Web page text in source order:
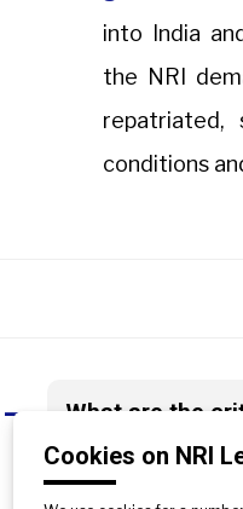
into India
the NRI
repatriated,
conditions
A
What are the
for NRIs
funds from an
Cookies on NRI